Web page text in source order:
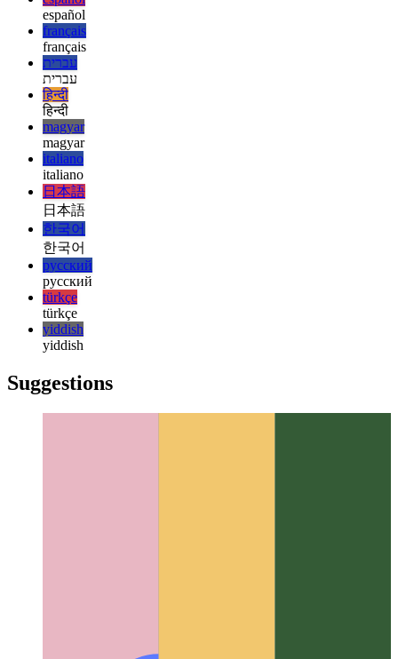
esperanto
esperanto
español
español
français
français
עברית
עברית
हिन्दी
हिन्दी
magyar
magyar
italiano
italiano
日本語
日本語
한국어
한국어
русский
русский
türkçe
türkçe
yiddish
yiddish